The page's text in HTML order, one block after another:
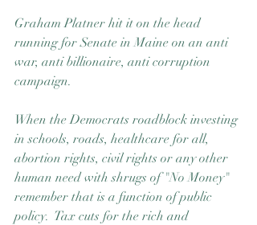
Graham Platner hit it on the head
running for Senate in Maine on an anti
war, anti billionaire, anti corruption
campaign.
When the Democrats roadblock investing
in schools, roads, healthcare for all,
abortion rights, civil rights or any other
human need with shrugs of "No Money"
remember that is a function of public
policy.  Tax cuts for the rich and